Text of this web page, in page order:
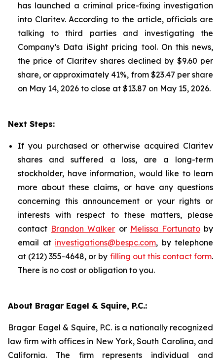
has launched a criminal price-fixing investigation
into Claritev. According to the article, officials are
talking to third parties and investigating the
Company’s Data iSight pricing tool. On this news,
the price of Claritev shares declined by $9.60 per
share, or approximately 41%, from $23.47 per share
on May 14, 2026 to close at $13.87 on May 15, 2026.
Next Steps:
If you purchased or otherwise acquired Claritev
shares and suffered a loss, are a long-term
stockholder, have information, would like to learn
more about these claims, or have any questions
concerning this announcement or your rights or
interests with respect to these matters, please
contact Brandon Walker or Melissa Fortunatoby
email at investigations@bespc.com, by telephone
at (212) 355-4648, or by filling out this contact form.
There is no cost or obligation to you.
About Bragar Eagel & Squire, P.C.:
Bragar Eagel & Squire, P.C. is a nationally recognized
law firm with offices in New York, South Carolina, and
California. The firm represents individual and